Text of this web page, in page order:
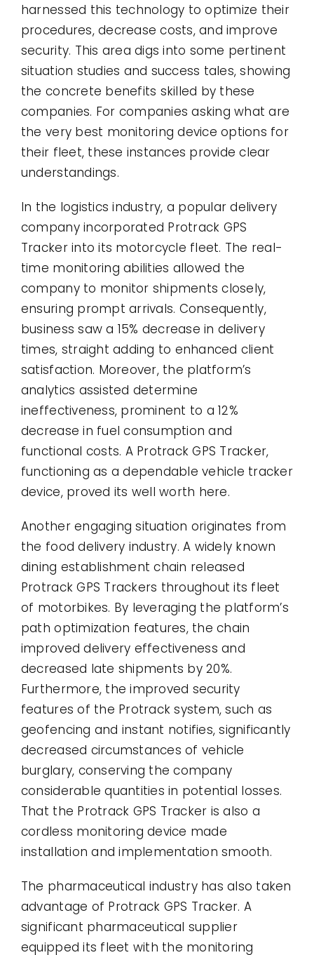
harnessed this technology to optimize their
procedures, decrease costs, and improve
security. This area digs into some pertinent
situation studies and success tales, showing
the concrete benefits skilled by these
companies. For companies asking what are
the very best monitoring device options for
their fleet, these instances provide clear
understandings.
In the logistics industry, a popular delivery
company incorporated Protrack GPS
Tracker into its motorcycle fleet. The real-
time monitoring abilities allowed the
company to monitor shipments closely,
ensuring prompt arrivals. Consequently,
business saw a 15% decrease in delivery
times, straight adding to enhanced client
satisfaction. Moreover, the platform’s
analytics assisted determine
ineffectiveness, prominent to a 12%
decrease in fuel consumption and
functional costs. A Protrack GPS Tracker,
functioning as a dependable vehicle tracker
device, proved its well worth here.
Another engaging situation originates from
the food delivery industry. A widely known
dining establishment chain released
Protrack GPS Trackers throughout its fleet
of motorbikes. By leveraging the platform’s
path optimization features, the chain
improved delivery effectiveness and
decreased late shipments by 20%.
Furthermore, the improved security
features of the Protrack system, such as
geofencing and instant notifies, significantly
decreased circumstances of vehicle
burglary, conserving the company
considerable quantities in potential losses.
That the Protrack GPS Tracker is also a
cordless monitoring device made
installation and implementation smooth.
The pharmaceutical industry has also taken
advantage of Protrack GPS Tracker. A
significant pharmaceutical supplier
equipped its fleet with the monitoring